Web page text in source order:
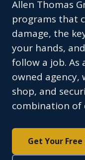
Allen Thomas
programs that
damage, the
your hands,
follow a job. As
owned agency,
shop, and
combination of
Get Your